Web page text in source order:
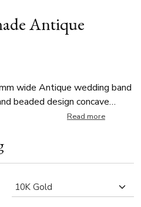
Antique
wide Antique wedding band
beaded design concave
available in 8.5, 9.5mm.
Read more